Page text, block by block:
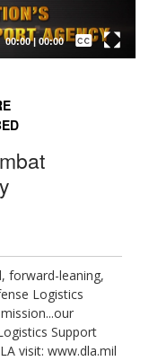
00:00| 00:00
Captions /
Subtitles
forward-leaning,
Logistics
Support
visit: www.dla.mil